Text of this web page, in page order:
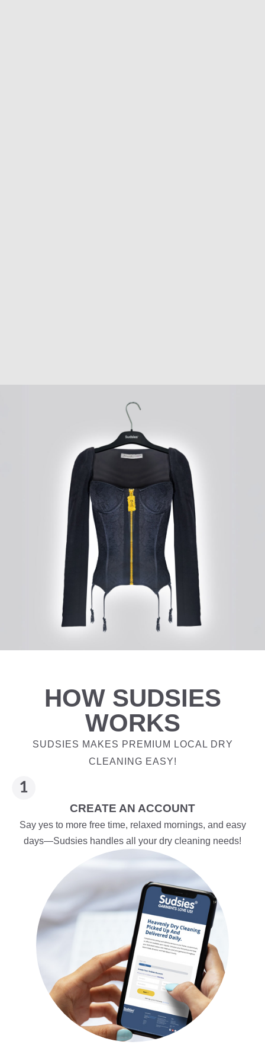
HOW SUDSIES
WORKS
SUDSIES MAKES PREMIUM LOCAL DRY
CLEANING EASY!
CREATE AN ACCOUNT
Say yes to more free time, relaxed mornings, and easy
days—Sudsies handles all your dry cleaning needs!